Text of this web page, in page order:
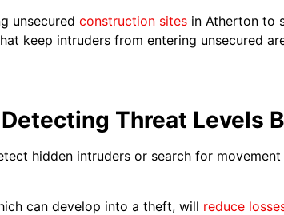
unsecured construction sites in Atherton to
keep intruders from entering unsecured
Threat Levels
hidden intruders or search for movement
can develop into a theft, will reduce